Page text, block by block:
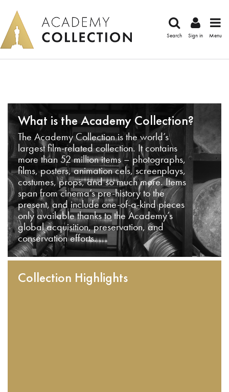
Search Sign in Menu
What is the Academy Collection?
The Academy Collection is the world’s
largest film-related collection. It contains
more than 52 million items – photographs,
films, posters, animation cels, screenplays,
costumes, props, and so much more. Items
span from cinema’s pre-history to the
present, and include one-of-a-kind pieces
only available thanks to the Academy’s
global acquisition, preservation, and
conservation efforts.
Collection Highlights